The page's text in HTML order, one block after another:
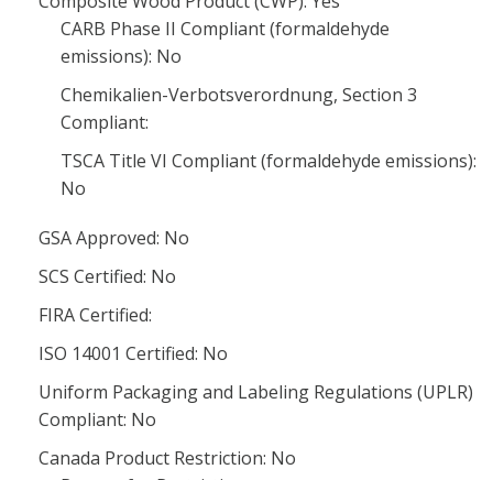
CARB Phase II Compliant (formaldehyde
emissions): No
Chemikalien-Verbotsverordnung, Section 3
Compliant:
TSCA Title VI Compliant (formaldehyde emissions):
No
GSA Approved: No
SCS Certified: No
FIRA Certified:
ISO 14001 Certified: No
Uniform Packaging and Labeling Regulations (UPLR)
Compliant: No
Canada Product Restriction: No